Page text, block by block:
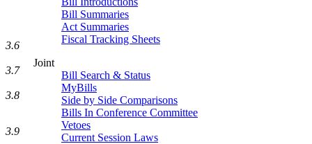
Bill Summaries
Act Summaries
Fiscal Tracking Sheets
Joint
Bill Search & Status
MyBills
Side by Side Comparisons
Bills In Conference Committee
Vetoes
Current Session Laws
3.6
3.7
3.8
3.9